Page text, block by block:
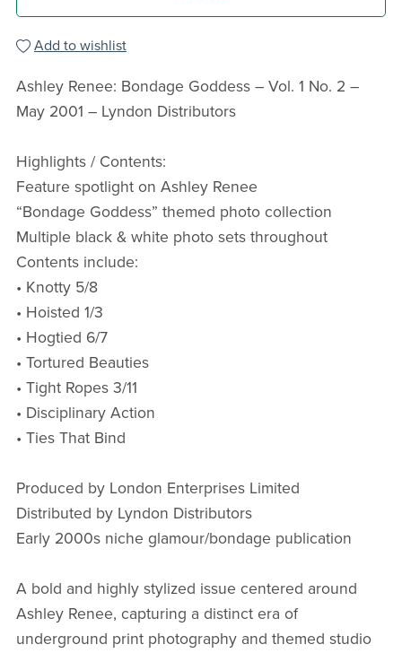
Add to wishlist
Ashley Renee: Bondage Goddess – Vol. 1 No. 2 –
May 2001 – Lyndon Distributors
Highlights / Contents:
Feature spotlight on Ashley Renee
“Bondage Goddess” themed photo collection
Multiple black & white photo sets throughout
Contents include:
• Knotty 5/8
• Hoisted 1/3
• Hogtied 6/7
• Tortured Beauties
• Tight Ropes 3/11
• Disciplinary Action
• Ties That Bind
Produced by London Enterprises Limited
Distributed by Lyndon Distributors
Early 2000s niche glamour/bondage publication
A bold and highly stylized issue centered around
Ashley Renee, capturing a distinct era of
underground print photography and themed studio